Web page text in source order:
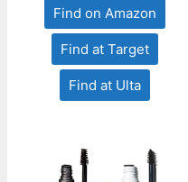
Find on Amazon
Find at Target
Find at Ulta